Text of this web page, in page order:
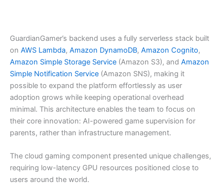
GuardianGamer’s backend uses a fully serverless stack built
on AWS Lambda, Amazon DynamoDB, Amazon Cognito,
Amazon Simple Storage Service (Amazon S3), and Amazon
Simple Notification Service (Amazon SNS), making it
possible to expand the platform effortlessly as user
adoption grows while keeping operational overhead
minimal. This architecture enables the team to focus on
their core innovation: AI-powered game supervision for
parents, rather than infrastructure management.
The cloud gaming component presented unique challenges,
requiring low-latency GPU resources positioned close to
users around the world.